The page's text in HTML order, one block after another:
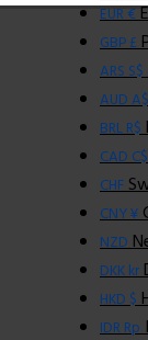
EUR €
GBP £
ARS S$
AUD A$
BRL R$
CAD C$
CHF
CNY ¥
NZD
DKK kr
HKD $
IDR Rp